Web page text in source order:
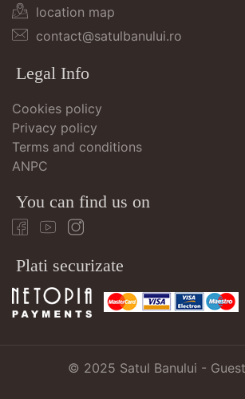
location map
contact@satulbanului.ro
Legal Info
Cookies policy
Privacy policy
Terms and conditions
ANPC
You can find us on
Plati securizate
© 2025 Satul Banului -